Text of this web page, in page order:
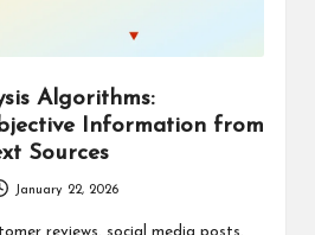
Algorithms:
Information from
Sources
January 22, 2026